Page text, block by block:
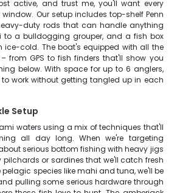
active, and trust me, you'll want every
Our setup includes top-shelf Penn
duty rods that can handle anything
a bulldogging grouper, and a fish box
ice-cold. The boat's equipped with all the
from GPS to fish finders that'll show you
below. With space for up to 6 anglers,
work without getting tangled up in each
Setup
waters using a mix of techniques that'll
all day long. When we're targeting
serious bottom fishing with heavy jigs
or sardines that we'll catch fresh
pelagic species like mahi and tuna, we'll be
pulling some serious hardware through